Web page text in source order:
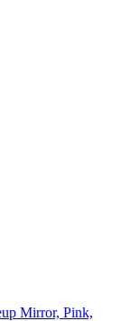
Mirror, Pink,